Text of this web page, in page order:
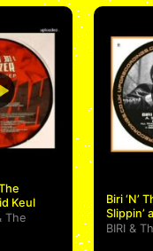
Keul
The
Biri ‘N’
Slippin’
BIRI&